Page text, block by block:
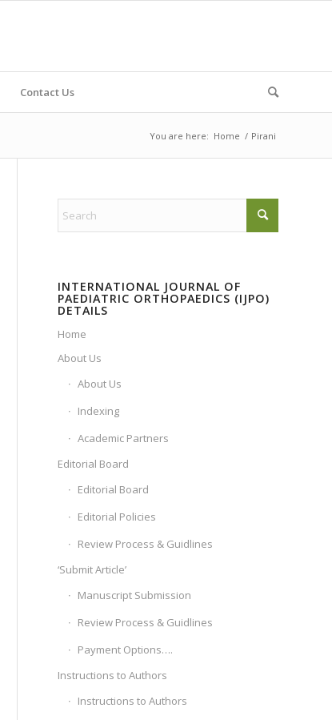
Contact Us
You are here: Home / Pirani
INTERNATIONAL JOURNAL OF
PAEDIATRIC ORTHOPAEDICS (IJPO)
DETAILS
Home
About Us
About Us
Indexing
Academic Partners
Editorial Board
Editorial Board
Editorial Policies
Review Process & Guidlines
‘Submit Article’
Manuscript Submission
Review Process & Guidlines
Payment Options….
Instructions to Authors
Instructions to Authors